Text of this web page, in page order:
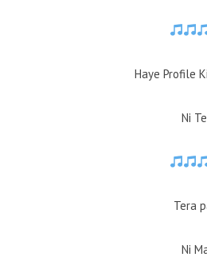
Haye Profile
Ni
Tera
Ni